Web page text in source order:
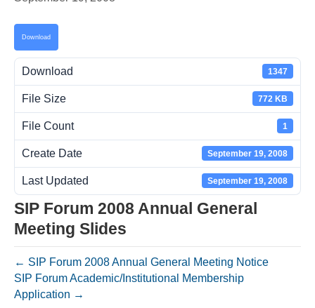
Download
Download 1347
File Size 772 KB
File Count 1
Create Date September 19, 2008
Last Updated September 19, 2008
SIP Forum 2008 Annual General
Meeting Slides
← SIP Forum 2008 Annual General Meeting Notice
SIP Forum Academic/Institutional Membership
Application →